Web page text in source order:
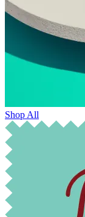
Shop All